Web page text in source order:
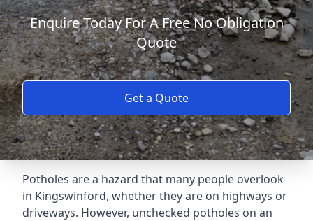
Enquire Today For A Free No Obligation
Quote
Get a Quote
Potholes are a hazard that many people overlook
in Kingswinford, whether they are on highways or
driveways. However, unchecked potholes on an